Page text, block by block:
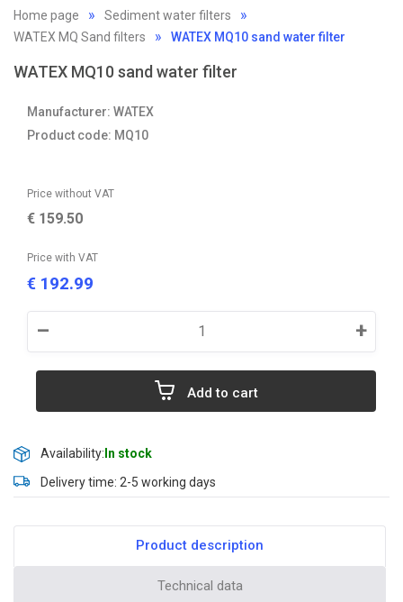
Home page
Sediment water filters
WATEX MQ Sand filters
WATEX MQ10 sand water filter
WATEX MQ10 sand water filter
Manufacturer: WATEX
Product code: MQ10
Price without VAT
€ 159.50
Price with VAT
€ 192.99
– +
Add to cart
Availability:In stock
Delivery time: 2-5 working days
Product description
Technical data